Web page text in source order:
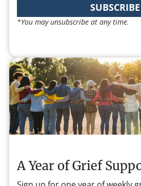
SUBSCRIBE
*You may unsubscribe at any time.
A Year of Grief